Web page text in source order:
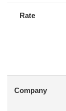
Rate
Company